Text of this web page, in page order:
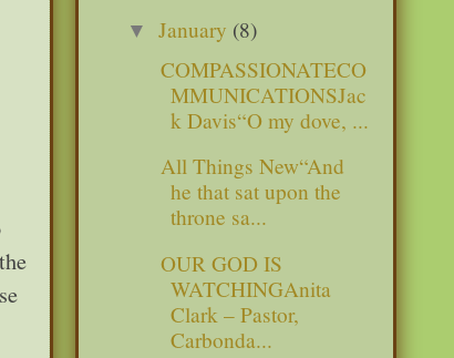
▼January (8)
COMPASSIONATECO
MMUNICATIONSJac
k Davis“O my dove, ...
All Things New“And
he that sat upon the
throne sa...
OUR GOD IS
WATCHINGAnita
Clark – Pastor,
Carbonda...